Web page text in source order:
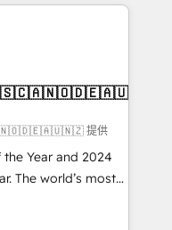
need to
Managed IT (MSP) -
and portal
architecture,
integrations
adoption
through the
提供
Year and 2024
The world’s most
HubSpot Solutions